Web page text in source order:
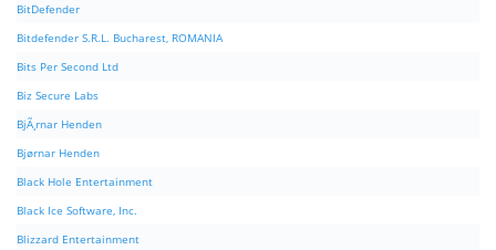
BitDefender
Bitdefender S.R.L. Bucharest, ROMANIA
Bits Per Second Ltd
Biz Secure Labs
BjÃ¸rnar Henden
Bjørnar Henden
Black Hole Entertainment
Black Ice Software, Inc.
Blizzard Entertainment